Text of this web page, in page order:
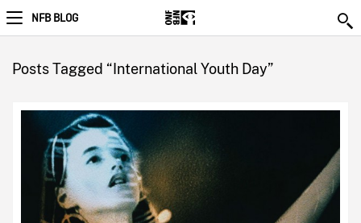
NFB BLOG
Posts Tagged “International Youth Day”